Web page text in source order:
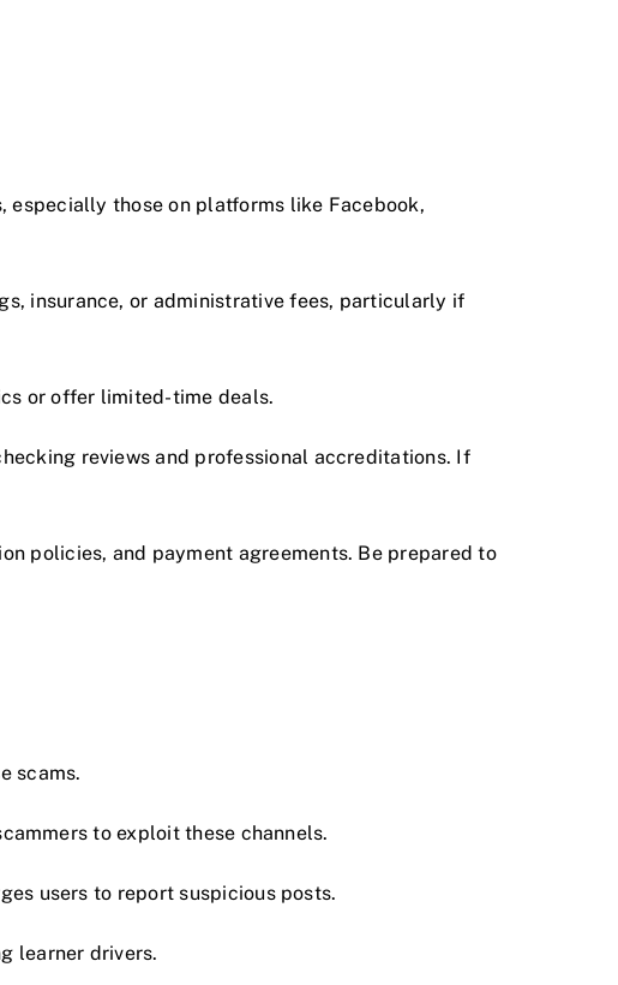
especially those on platforms like Facebook,
insurance, or administrative fees, particularly if
or offer limited-time deals.
reviews and professional accreditations. If
policies, and payment agreements. Be prepared to
scams.
to exploit these channels.
users to report suspicious posts.
learner drivers.